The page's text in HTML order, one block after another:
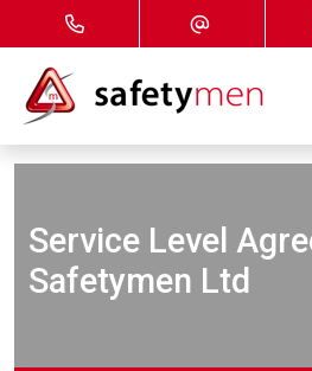
Courses
About
Service Level
Safetymen Ltd